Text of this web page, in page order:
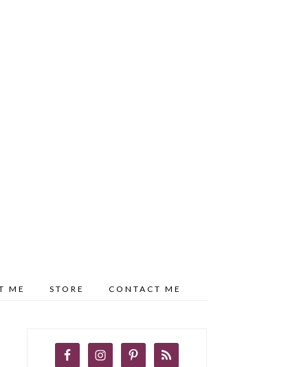
ME STORE CONTACT ME